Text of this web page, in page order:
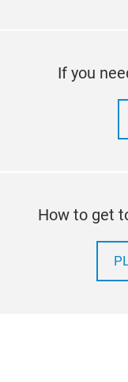
If you
How to get